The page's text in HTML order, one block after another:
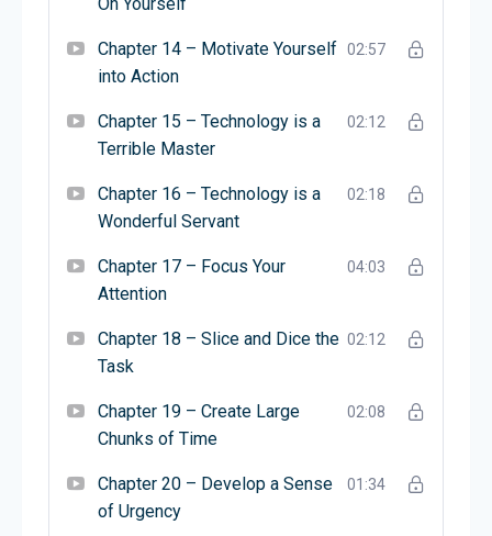
Chapter 14 – Motivate Yourself
into Action
02:57
Chapter 15 – Technology is a
Terrible Master
02:12
Chapter 16 – Technology is a
Wonderful Servant
02:18
Chapter 17 – Focus Your
Attention
04:03
Chapter 18 – Slice and Dice the
Task
02:12
Chapter 19 – Create Large
Chunks of Time
02:08
Chapter 20 – Develop a Sense
of Urgency
01:34